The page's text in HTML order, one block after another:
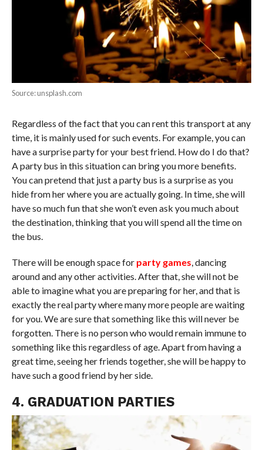
Source: unsplash.com
Regardless of the fact that you can rent this transport at any
time, it is mainly used for such events. For example, you can
have a surprise party for your best friend. How do I do that?
A party bus in this situation can bring you more benefits.
You can pretend that just a party bus is a surprise as you
hide from her where you are actually going. In time, she will
have so much fun that she won’t even ask you much about
the destination, thinking that you will spend all the time on
the bus.
There will be enough space for party games, dancing
around and any other activities. After that, she will not be
able to imagine what you are preparing for her, and that is
exactly the real party where many more people are waiting
for you. We are sure that something like this will never be
forgotten. There is no person who would remain immune to
something like this regardless of age. Apart from having a
great time, seeing her friends together, she will be happy to
have such a good friend by her side.
4. GRADUATION PARTIES